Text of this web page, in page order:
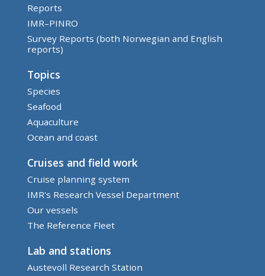
Reports
IMR–PINRO
Survey Reports (both Norwegian and English
reports)
Topics
Species
Seafood
Aquaculture
Ocean and coast
Cruises and field work
Cruise planning system
IMR's Research Vessel Department
Our vessels
The Reference Fleet
Lab and stations
Austevoll Research Station